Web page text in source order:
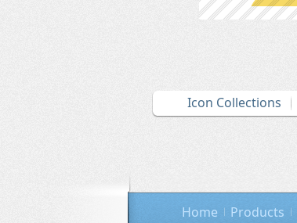
Icon Collections
Home Products